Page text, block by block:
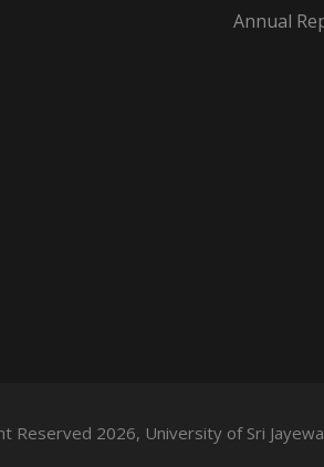
Annual
Reserved 2026, University of Sri